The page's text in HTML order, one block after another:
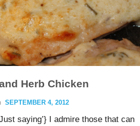
Herb Chicken
SEPTEMBER 4, 2012
saying’} I admire those that can